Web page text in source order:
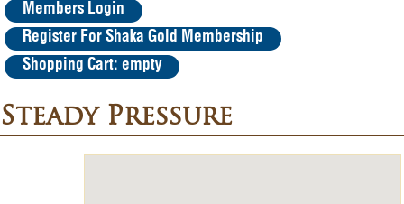
Members Login
Register For Shaka Gold Membership
Shopping Cart: empty
Steady Pressure